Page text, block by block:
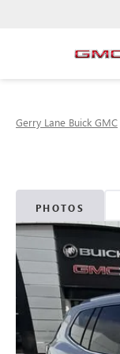
Gerry Lane Buick GMC
PHOTOS